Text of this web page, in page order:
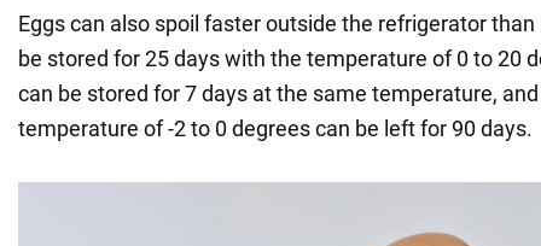
Eggs can also spoil faster outside the refrigerator than
be stored for 25 days with the temperature of 0 to 20
can be stored for 7 days at the same temperature,
temperature of -2 to 0 degrees can be left for 90 days.